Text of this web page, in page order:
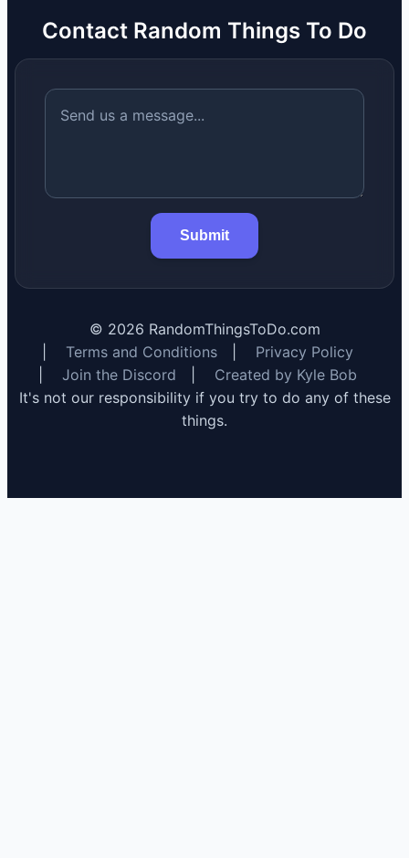
Contact Random Things To Do
Submit
© 2026 RandomThingsToDo.com
Terms and Conditions
Privacy Policy
Join the Discord
Created by Kyle Bob
It's not our responsibility if you try to do any of these
things.